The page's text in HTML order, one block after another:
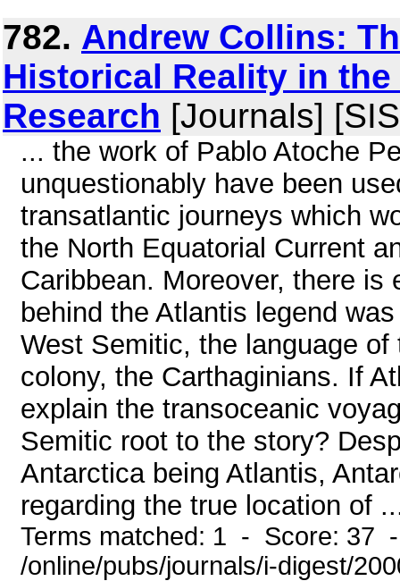
782. Andrew Collins:
Historical Reality in
Research [Journals]
... the work of Pablo Atoche
unquestionably have been
transatlantic journeys which
the North Equatorial Current
Caribbean. Moreover, there
behind the Atlantis legend
West Semitic, the language
colony, the Carthaginians. If
explain the transoceanic
Semitic root to the story?
Antarctica being Atlantis,
regarding the true location of
Terms matched: 1 - Score: 37
/online/pubs/journals/i-digest/